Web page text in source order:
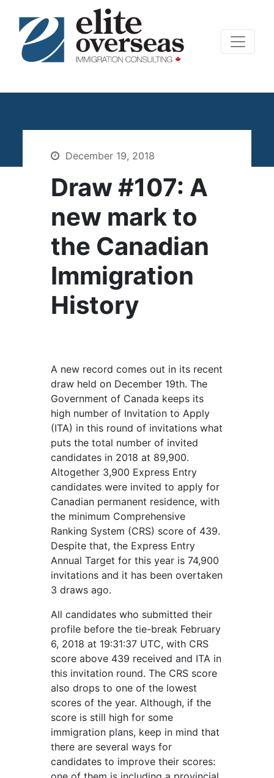
December 19, 2018
Draw #107: A
new mark to
the Canadian
Immigration
History
A new record comes out in its recent
draw held on December 19th. The
Government of Canada keeps its
high number of Invitation to Apply
(ITA) in this round of invitations what
puts the total number of invited
candidates in 2018 at 89,900.
Altogether 3,900 Express Entry
candidates were invited to apply for
Canadian permanent residence, with
the minimum Comprehensive
Ranking System (CRS) score of 439.
Despite that, the Express Entry
Annual Target for this year is 74,900
invitations and it has been overtaken
3 draws ago.
All candidates who submitted their
profile before the tie-break February
6, 2018 at 19:31:37 UTC, with CRS
score above 439 received and ITA in
this invitation round. The CRS score
also drops to one of the lowest
scores of the year. Although, if the
score is still high for some
immigration plans, keep in mind that
there are several ways for
candidates to improve their scores: